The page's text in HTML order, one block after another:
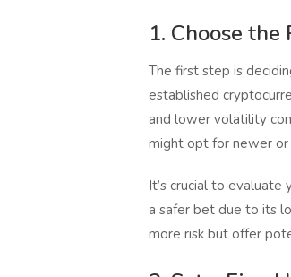
1. Choose
The first step is
established
and lower volatility
might opt for newer or
It’s crucial to evaluate
a safer bet due to its
more risk but offer